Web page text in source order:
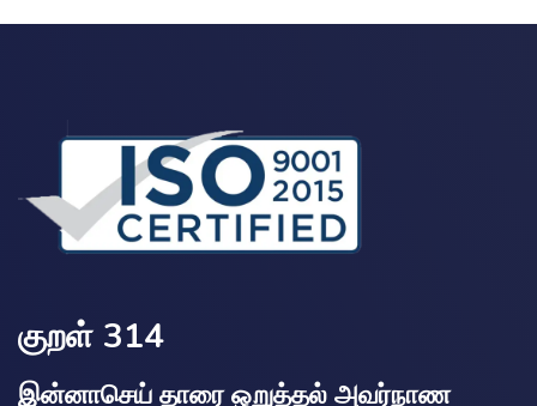
குறள் 314
இன்னாசெய் தாரை ஒறுத்தல் அவர்நாண